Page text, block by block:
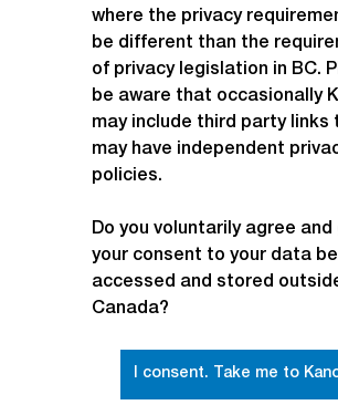
where the privacy
be different than the
of privacy legislation in BC.
be aware that occasionally
may include third party links
may have independent
policies.
Do you voluntarily agree and
your consent to your data
accessed and stored
Canada?
I consent. Take me to